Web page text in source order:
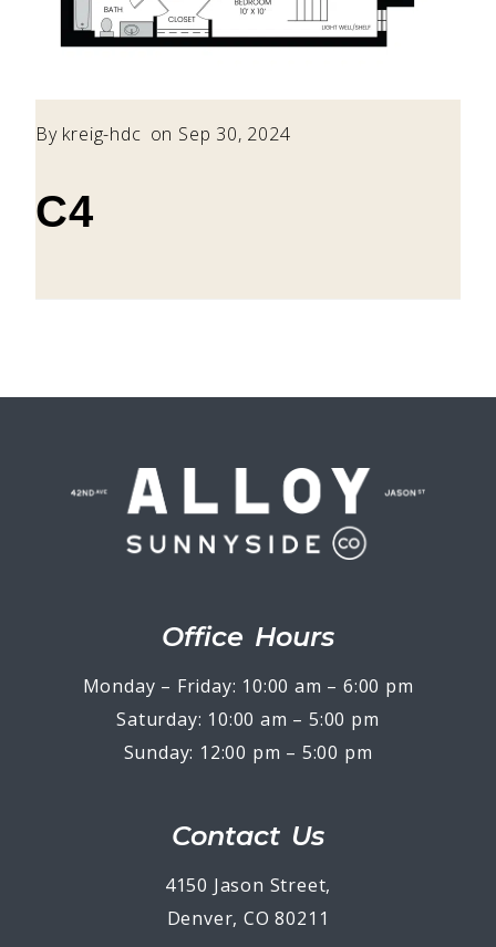
By kreig-hdc on Sep 30, 2024
C4
Office Hours
Monday – Friday: 10:00 am – 6:00 pm
Saturday: 10:00 am – 5:00 pm
Sunday: 12:00 pm – 5:00 pm
Contact Us
4150 Jason Street,
Denver, CO 80211